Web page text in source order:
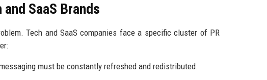
SaaS Brands
Tech and SaaS companies face a specific cluster of PR
must be constantly refreshed and redistributed.